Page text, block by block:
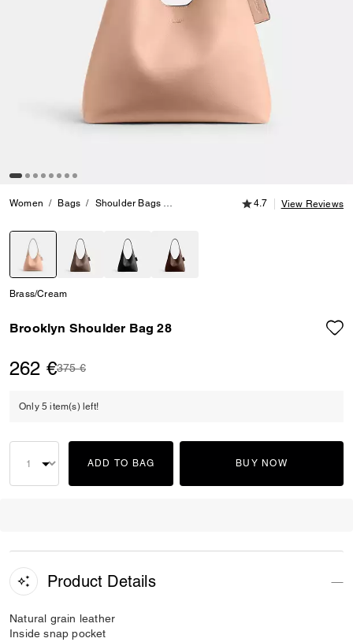
Women Bags Shoulder Bags Brooklyn Shoulder Bag 28
4.7 out of 5
4.7 View Reviews
Brass/Cream
Brooklyn Shoulder Bag 28
262 €Price reduced from
375 €to
Only 5 item(s) left!
ADD TO BAG BUY NOW
Product Details
Natural grain leather
Inside snap pocket